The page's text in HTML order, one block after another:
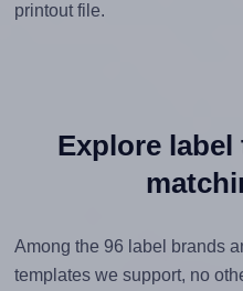
printout file.
Explore
Among the 96 label brands
templates we support, no